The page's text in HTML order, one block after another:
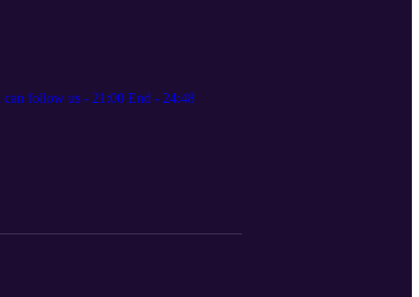
can follow us - 21:00 End - 24:48